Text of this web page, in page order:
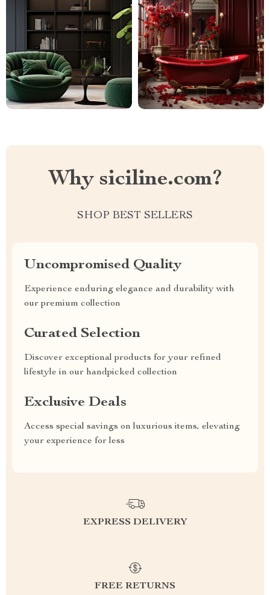
Why siciline.com?
SHOP BEST SELLERS
Uncompromised Quality
Experience enduring elegance and durability with
our premium collection
Curated Selection
Discover exceptional products for your refined
lifestyle in our handpicked collection
Exclusive Deals
Access special savings on luxurious items, elevating
your experience for less
EXPRESS DELIVERY
FREE RETURNS